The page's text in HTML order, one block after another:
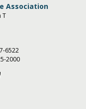
Association
T
6522
2000